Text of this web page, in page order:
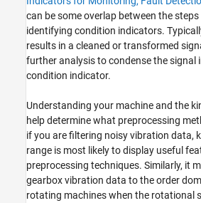
can be some overlap between the
identifying condition indicators.
results in a cleaned or transformed
further analysis to condense the signal
condition indicator.
Understanding your machine and the
help determine what preprocessing
if you are filtering noisy vibration data,
range is most likely to display useful
preprocessing techniques. Similarly, it
gearbox vibration data to the order
rotating machines when the rotational